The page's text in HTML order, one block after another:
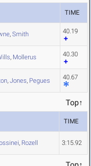
TIME
, Smith 40.19
, Mollerus 40.30
, Jones, Pegues 40.67
Top↑
TIME
, Rozell 3:15.92